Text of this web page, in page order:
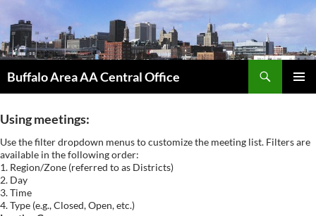
content
Buffalo Area AA Central Office
Using meetings:
Use the filter dropdown menus to customize the meeting list. Filters are
available in the following order:
1. Region/Zone (referred to as Districts)
2. Day
3. Time
4. Type (e.g., Closed, Open, etc.)